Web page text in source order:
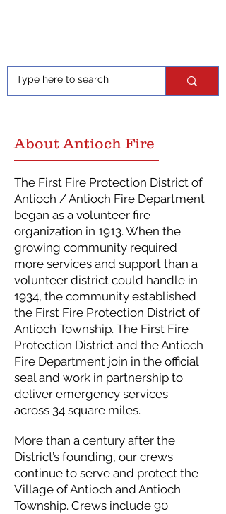
About Antioch Fire
The First Fire Protection District of
Antioch / Antioch Fire Department
began as a volunteer fire
organization in 1913. When the
growing community required
more services and support than a
volunteer district could handle in
1934, the community established
the First Fire Protection District of
Antioch Township. The First Fire
Protection District and the Antioch
Fire Department join in the official
seal and work in partnership to
deliver emergency services
across 34 square miles.
More than a century after the
District’s founding, our crews
continue to serve and protect the
Village of Antioch and Antioch
Township. Crews include 90